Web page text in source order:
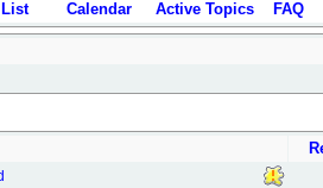
Calendar Active Topics FAQ